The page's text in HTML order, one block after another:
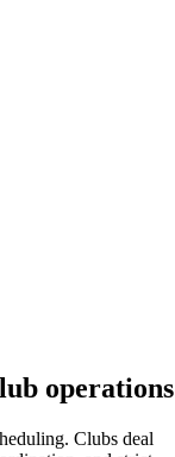
operations
Clubs deal